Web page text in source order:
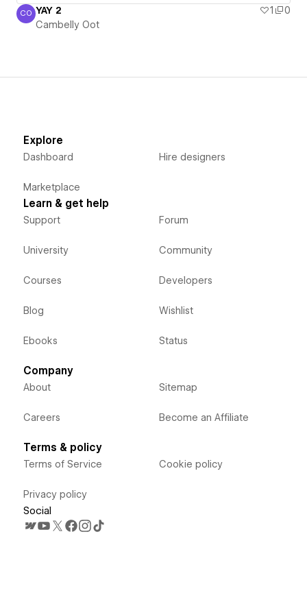
Cambelly Oot
CO YAY 2 1
0
Cambelly Oot
Explore
Dashboard
Marketplace
Hire designers
Learn & get help
Support
University
Courses
Blog
Ebooks
Forum
Community
Developers
Wishlist
Status
Company
About
Careers
Sitemap
Become an Affiliate
Terms & policy
Terms of Service
Privacy policy
Cookie policy
Social